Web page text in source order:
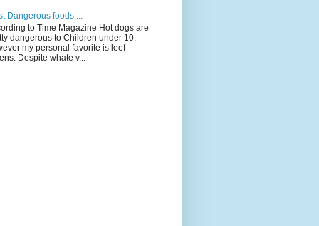
Dangerous foods....
to Time Magazine Hot dogs are
dangerous to Children under 10,
my personal favorite is leef
Despite whate v...